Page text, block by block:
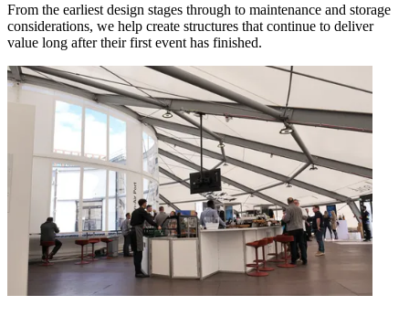
From the earliest design stages through to maintenance and storage
considerations, we help create structures that continue to deliver
value long after their first event has finished.